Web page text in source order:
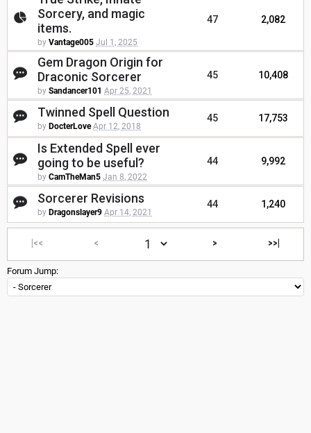
Sorcery, and magic
items.
by Vantage005 Jul 1, 2025
47 2,082
Gem Dragon Origin for
Draconic Sorcerer
by Sandancer101 Apr 25, 2021
45 10,408
Twinned Spell Question
by DocterLove Apr 12, 2018
45 17,753
Is Extended Spell ever
going to be useful?
by CamTheMan5 Jan 8, 2022
44 9,992
Sorcerer Revisions
by Dragonslayer9 Apr 14, 2021
44 1,240
|<< < > >>|
Forum Jump: